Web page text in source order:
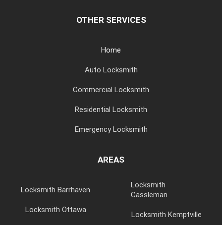
OTHER SERVICES
Home
Auto Locksmith
Commercial Locksmith
Residential Locksmith
Emergency Locksmith
AREAS
Locksmith Barrhaven
Locksmith Ottawa
Locksmith
Cassleman
Locksmith Kemptville